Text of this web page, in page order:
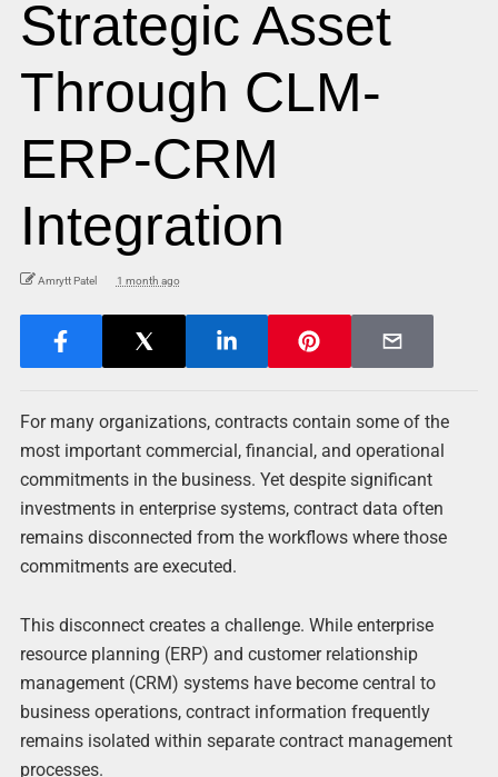
Strategic Asset
Through CLM-
ERP-CRM
Integration
Amrytt Patel 1 month ago
For many organizations, contracts contain some of the
most important commercial, financial, and operational
commitments in the business. Yet despite significant
investments in enterprise systems, contract data often
remains disconnected from the workflows where those
commitments are executed.
This disconnect creates a challenge. While enterprise
resource planning (ERP) and customer relationship
management (CRM) systems have become central to
business operations, contract information frequently
remains isolated within separate contract management
processes.